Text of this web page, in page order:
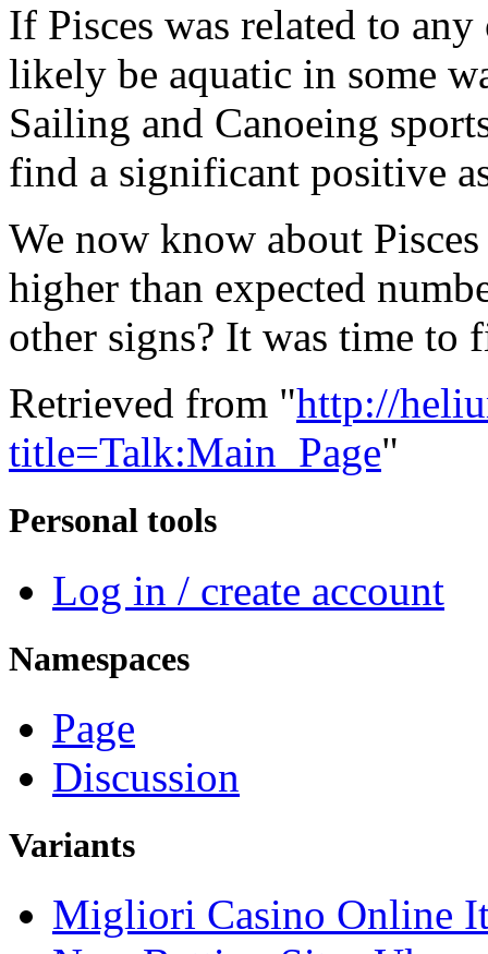
If Pisces was related to
likely be aquatic in some
Sailing and Canoeing
find a significant positive
We now know about
higher than expected
other signs? It was time to
Retrieved from "http://
title=Talk:Main_Page"
Personal tools
Log in / create account
Namespaces
Page
Discussion
Variants
Migliori Casino Online